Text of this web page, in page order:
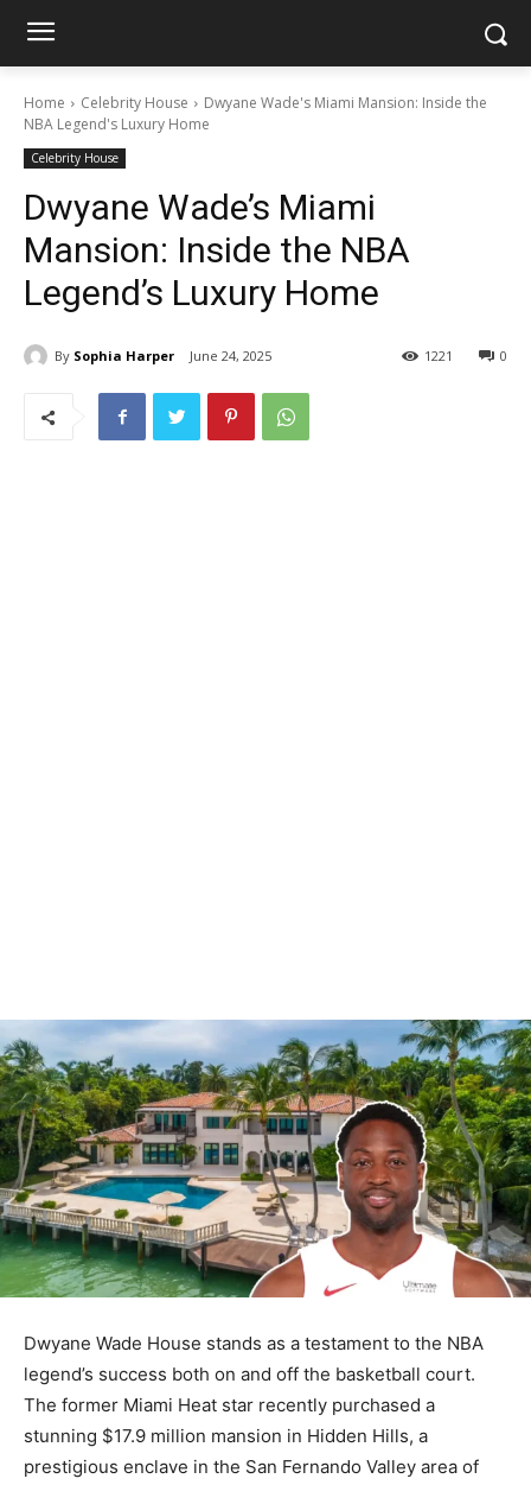
Home Celebrity House
Dwyane Wade's Miami Mansion: Inside the
NBA Legend's Luxury Home
Celebrity House
Dwyane Wade’s Miami
Mansion: Inside the NBA
Legend’s Luxury Home
By Sophia Harper June 24, 2025 0
1221
Dwyane Wade House stands as a testament to the NBA
legend’s success both on and off the basketball court.
The former Miami Heat star recently purchased a
stunning $17.9 million mansion in Hidden Hills, a
prestigious enclave in the San Fernando Valley area of